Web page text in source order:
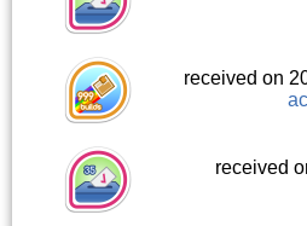
received on
received